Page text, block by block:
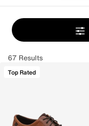
67 Results
Top Rated